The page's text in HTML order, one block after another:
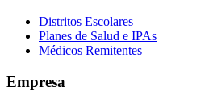
Distritos Escolares
Planes de Salud e IPAs
Médicos Remitentes
Empresa